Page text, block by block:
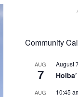
Community
AUG
7
August
AUG 10:45